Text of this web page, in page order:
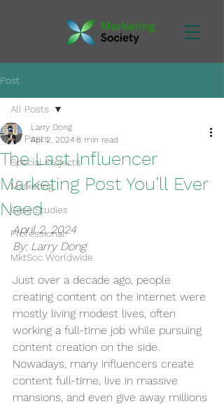
Post
All Posts
Special Projects
Marketing
Case Studies
Professional
MktSoc Worldwide
All Posts
The Last Influencer
Marketing Post You’ll Ever
Need
Larry Dong
Apr 2, 20248 min read
April 2, 2024
By: Larry Dong
Just over a decade ago, people
creating content on the internet were
mostly living modest lives, often
working a full-time job while pursuing
content creation on the side.
Nowadays, many influencers create
content full-time, live in massive
mansions, and even give away millions